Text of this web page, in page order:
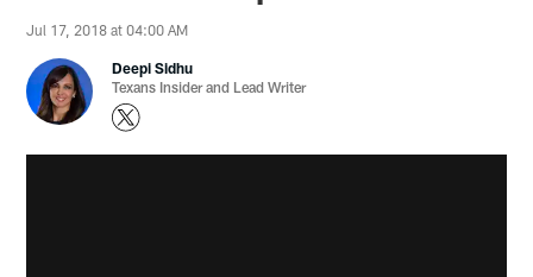
Jul 17, 2018 at 04:00 AM
Deepi Sidhu
Texans Insider and Lead Writer